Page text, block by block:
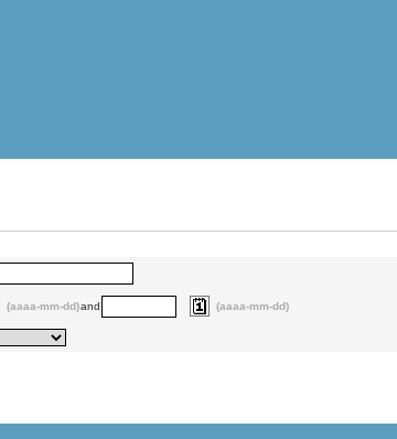
(aaaa-mm-dd)and (aaaa-mm-dd)